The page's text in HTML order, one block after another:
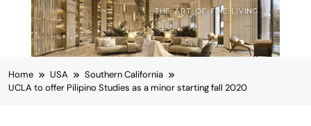
Home USA
Southern California
UCLA to offer Pilipino Studies as a minor starting fall 2020